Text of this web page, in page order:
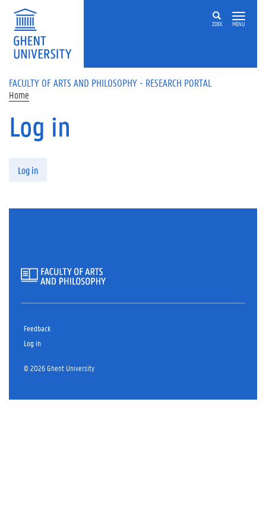
Skip to main content
ZOEK MENU
FACULTY OF ARTS AND PHILOSOPHY - RESEARCH PORTAL
Home
Log in
Log in
Feedback
Log in
© 2026 Ghent University